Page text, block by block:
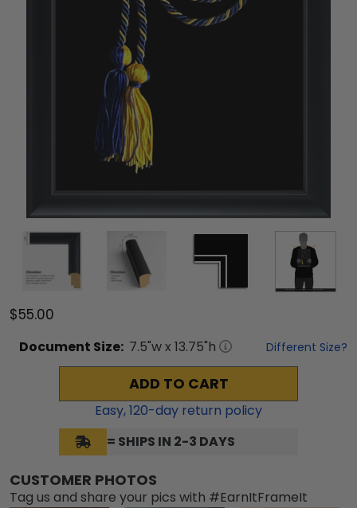
$55.00
Document Size: 7.5"w x 13.75"h Different Size?
ADD TO CART
Easy,120-day return policy
= SHIPS IN 2-3 DAYS
CUSTOMER PHOTOS
Tag us and share your pics with #EarnItFrameIt